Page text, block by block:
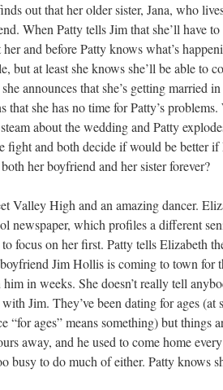
out that her older sister, Jana, who
When Patty tells Jim that she’ll have
and before Patty knows what’s
but at least she knows she’ll be able to
announces that she’s getting married
that she has no time for Patty’s
about the wedding and Patty
fight and both decide if would be better if
her boyfriend and her sister forever?
Valley High and an amazing dancer.
newspaper, which profiles a different
focus on her first. Patty tells Elizabeth
Jim Hollis is coming to town for
him in weeks. She doesn’t really tell
Jim. They’ve been dating for ages (at
“for ages” means something) but things
away, and he used to come home
busy to do much of either. Patty knows